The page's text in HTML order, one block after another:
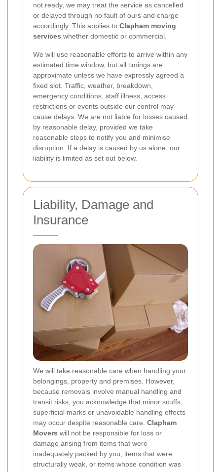
not ready, we may treat the service as cancelled
or delayed through no fault of ours and charge
accordingly. This applies to Clapham moving
services whether domestic or commercial.
We will use reasonable efforts to arrive within any
estimated time window, but all timings are
approximate unless we have expressly agreed a
fixed slot. Traffic, weather, breakdown,
emergency conditions, staff illness, access
restrictions or events outside our control may
cause delays. We are not liable for losses caused
by reasonable delay, provided we take
reasonable steps to notify you and minimise
disruption. If a delay is caused by us alone, our
liability is limited as set out below.
Liability, Damage and
Insurance
We will take reasonable care when handling your
belongings, property and premises. However,
because removals involve manual handling and
transit risks, you acknowledge that minor scuffs,
superficial marks or unavoidable handling effects
may occur despite reasonable care. Clapham
Movers will not be responsible for loss or
damage arising from items that were
inadequately packed by you, items that were
structurally weak, or items whose condition was